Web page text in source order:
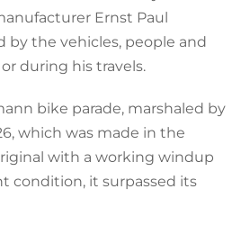
Ernst Paul
by the vehicles, people and
during his travels.
bike parade, marshaled by
which was made in the
with a working windup
condition, it surpassed its